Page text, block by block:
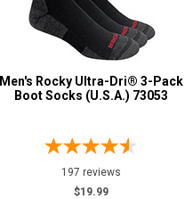
Men's Rocky Ultra-Dri® 3-Pack
Boot Socks (U.S.A.) 73053
197 reviews
$19.99